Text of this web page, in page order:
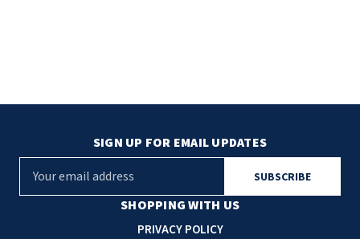
SHOPPING WITH US
PRIVACY POLICY
SIGN UP FOR EMAIL UPDATES